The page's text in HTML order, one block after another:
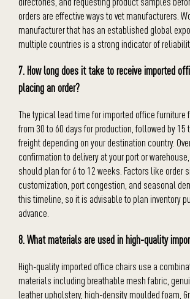
orders are effective ways to vet manufacturers.
manufacturer that has an established global
multiple countries is a strong indicator of
7. How long does it take to receive imported
placing an order?
The typical lead time for imported office furniture
from 30 to 60 days for production, followed by 15
freight depending on your destination country.
confirmation to delivery at your port or
should plan for 6 to 12 weeks. Factors like order
customization, port congestion, and seasonal
this timeline, so it is advisable to plan inventory
advance.
8. What materials are used in high-quality
High-quality imported office chairs use a
materials including breathable mesh fabric,
leather upholstery, high-density moulded foam,